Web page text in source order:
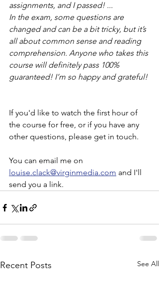
assignments, and I passed! ...
In the exam, some questions are
changed and can be a bit tricky, but it’s
all about common sense and reading
comprehension. Anyone who takes this
course will definitely pass 100%
guaranteed! I’m so happy and grateful!
If you'd like to watch the first hour of
the course for free, or if you have any
other questions, please get in touch.
You can email me on
louise.clack@virginmedia.com and I'll
send you a link.
Recent Posts See All